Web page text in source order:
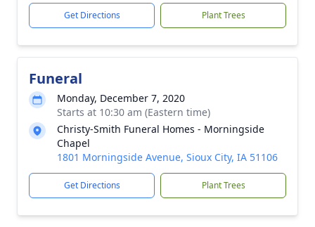
Get Directions Plant Trees
Funeral
Monday, December 7, 2020
Starts at 10:30 am (Eastern time)
Christy-Smith Funeral Homes - Morningside
Chapel
1801 Morningside Avenue, Sioux City, IA 51106
Get Directions Plant Trees